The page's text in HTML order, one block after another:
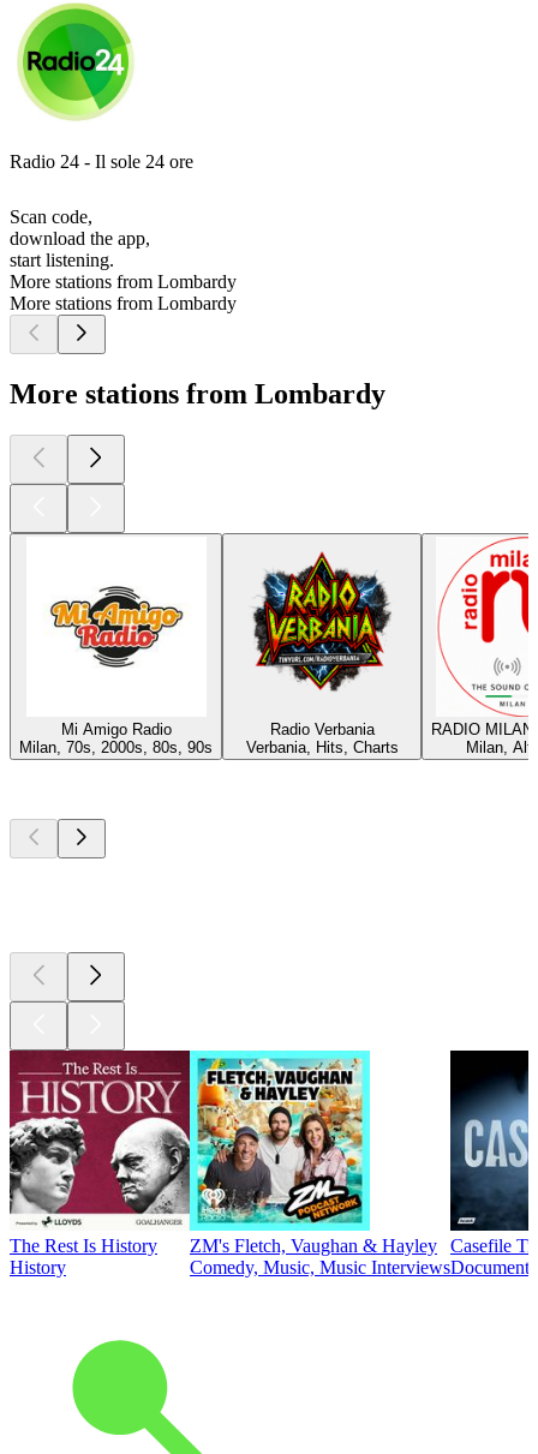
Radio 24 - Il sole 24 ore
Scan code,
download the app,
start listening.
More stations from Lombardy
More stations from Lombardy
More stations from Lombardy
Mi Amigo Radio
Milan, 70s, 2000s, 80s, 90s
Radio Verbania
Verbania, Hits, Charts
RADIO
Milan,
The Rest Is History
History
ZM's Fletch, Vaughan & Hayley
Comedy, Music, Music Interviews
Casefile